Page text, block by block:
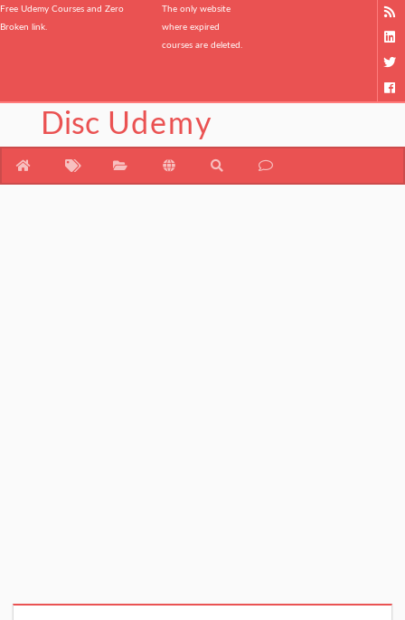
Free Udemy Courses and Zero
Broken link.
The only website
where expired
courses are deleted.
Disc Udemy